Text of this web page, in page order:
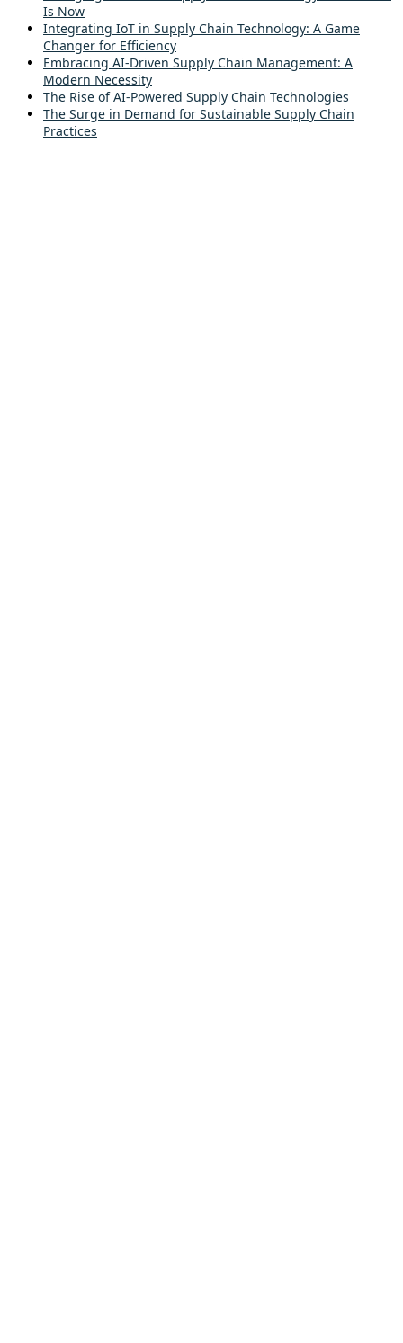
Is Now
Integrating IoT in Supply Chain Technology: A Game
Changer for Efficiency
Embracing AI-Driven Supply Chain Management: A
Modern Necessity
The Rise of AI-Powered Supply Chain Technologies
The Surge in Demand for Sustainable Supply Chain
Practices